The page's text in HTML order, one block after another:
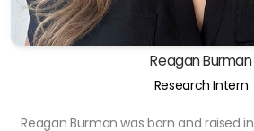
Reagan Burman
Research Intern
Reagan Burman was born and raised